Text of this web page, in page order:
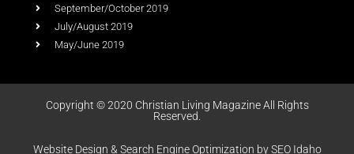
Meridian, Idaho 83680
Email:
Email Us
Social Media